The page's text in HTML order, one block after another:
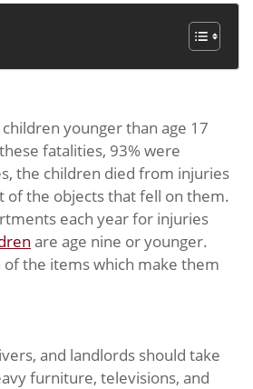
younger than age 17
fatalities, 93% were
the children died from injuries
of the objects that fell on them.
each year for injuries
are age nine or younger.
of the items which make them
and landlords should take
furniture, televisions, and